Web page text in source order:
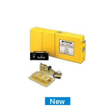
New